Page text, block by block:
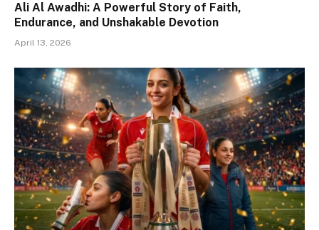
Ali Al Awadhi: A Powerful Story of Faith,
Endurance, and Unshakable Devotion
April 13, 2026